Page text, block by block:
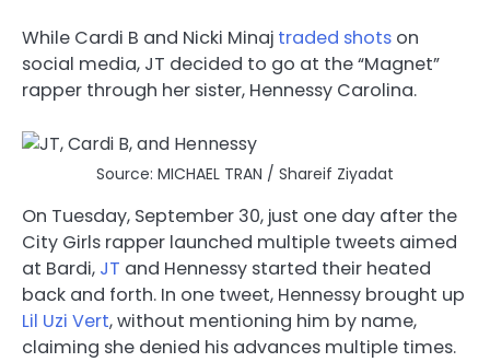
While Cardi B and Nicki Minaj traded shots on
social media, JT decided to go at the “Magnet”
rapper through her sister, Hennessy Carolina.
Source: MICHAEL TRAN / Shareif Ziyadat
On Tuesday, September 30, just one day after the
City Girls rapper launched multiple tweets aimed
at Bardi, JT and Hennessy started their heated
back and forth. In one tweet, Hennessy brought up
Lil Uzi Vert, without mentioning him by name,
claiming she denied his advances multiple times.